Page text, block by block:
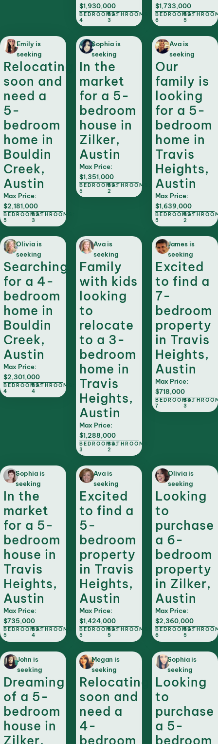
$1,930,000
BEDROOMS:
4
BATHROOMS:
3
$1,733,000
BEDROOMS:
6
5
Emily is
seeking
Relocating
soon and
need a
5-
bedroom
home in
Bouldin
Creek,
Austin
Max Price:
$2,181,000
BEDROOMS:
5
BATHROOMS:
3
Sophia is
seeking
In the
market
for a 5-
bedroom
house in
Zilker,
Austin
Max Price:
$1,351,000
BEDROOMS:
5
BATHROOMS:
2
Ava is
seeking
Our
family is
looking
for a 5-
bedroom
home in
Travis
Heights,
Austin
Max Price:
$1,639,000
BEDROOMS:
5
2
Olivia is
seeking
Searching
for a 4-
bedroom
home in
Bouldin
Creek,
Austin
Max Price:
$2,301,000
BEDROOMS:
4
BATHROOMS:
4
Ava is
seeking
Family
with kids
looking
to
relocate
to a 3-
bedroom
home in
Travis
Heights,
Austin
Max Price:
$1,288,000
BEDROOMS:
3
BATHROOMS:
2
James is
seeking
Excited
to find a
7-
bedroom
property
in Travis
Heights,
Austin
Max Price:
$718,000
BEDROOMS:
7
3
Sophia is
seeking
In the
market
for a 5-
bedroom
house in
Travis
Heights,
Austin
Max Price:
$735,000
BEDROOMS:
5
BATHROOMS:
4
Ava is
seeking
Excited
to find a
5-
bedroom
property
in Travis
Heights,
Austin
Max Price:
$1,424,000
BEDROOMS:
5
BATHROOMS:
5
Olivia is
seeking
Looking
to
purchase
a 6-
bedroom
property
in Zilker,
Austin
Max Price:
$2,360,000
BEDROOMS:
6
5
John is
seeking
Dreaming
of a 5-
bedroom
house in
Zilker,
Megan is
seeking
Relocating
soon and
need a
4-
bedroom
Sophia is
seeking
Looking
to
purchase
a 5-
bedroom